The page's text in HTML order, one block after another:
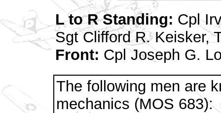
L to R Standing: Cpl
Sgt Clifford R. Keisker,
Front: Cpl Joseph G.
The following men are
mechanics (MOS 683):